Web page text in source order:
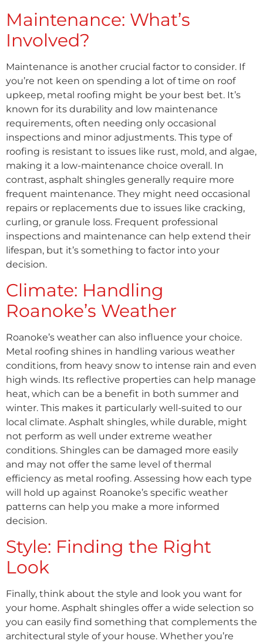
Maintenance: What’s
Involved?
Maintenance is another crucial factor to consider. If
you’re not keen on spending a lot of time on roof
upkeep, metal roofing might be your best bet. It’s
known for its durability and low maintenance
requirements, often needing only occasional
inspections and minor adjustments. This type of
roofing is resistant to issues like rust, mold, and algae,
making it a low-maintenance choice overall. In
contrast, asphalt shingles generally require more
frequent maintenance. They might need occasional
repairs or replacements due to issues like cracking,
curling, or granule loss. Frequent professional
inspections and maintenance can help extend their
lifespan, but it’s something to factor into your
decision.
Climate: Handling
Roanoke’s Weather
Roanoke’s weather can also influence your choice.
Metal roofing shines in handling various weather
conditions, from heavy snow to intense rain and even
high winds. Its reflective properties can help manage
heat, which can be a benefit in both summer and
winter. This makes it particularly well-suited to our
local climate. Asphalt shingles, while durable, might
not perform as well under extreme weather
conditions. Shingles can be damaged more easily
and may not offer the same level of thermal
efficiency as metal roofing. Assessing how each type
will hold up against Roanoke’s specific weather
patterns can help you make a more informed
decision.
Style: Finding the Right
Look
Finally, think about the style and look you want for
your home. Asphalt shingles offer a wide selection so
you can easily find something that complements the
architectural style of your house. Whether you’re